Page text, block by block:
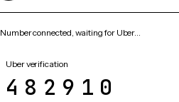
Number connected, waiting for Uber…
Uber verification
482910